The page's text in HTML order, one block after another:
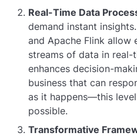
Real-Time Data
demand instant
and Apache Flink allow
streams of data in real-
enhances decision-
business that can
as it happens—this
possible.
Transformative